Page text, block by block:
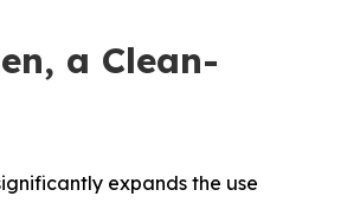
a Clean-
expands the use